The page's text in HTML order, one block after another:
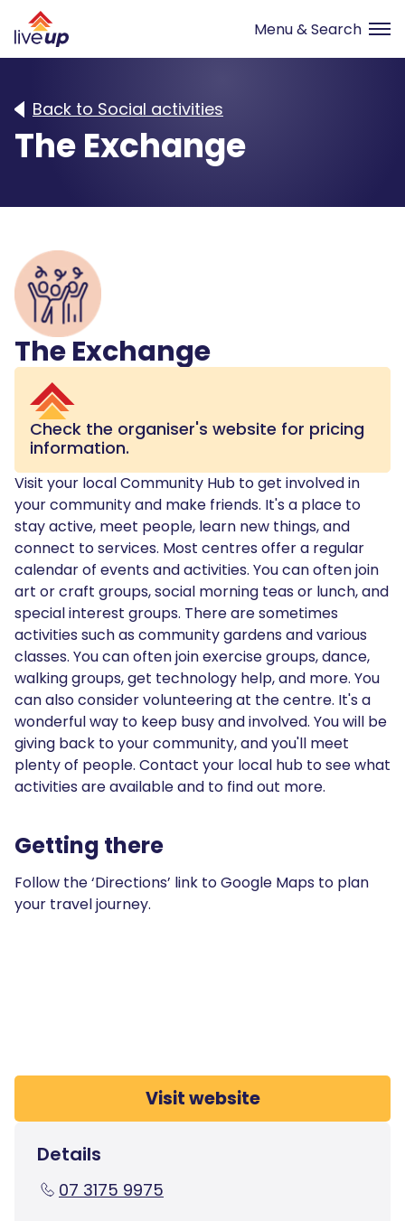
Back to Social activities
The Exchange
The Exchange
Check the organiser's website for pricing
information.
Visit your local Community Hub to get involved in
your community and make friends. It's a place to
stay active, meet people, learn new things, and
connect to services. Most centres offer a regular
calendar of events and activities. You can often join
art or craft groups, social morning teas or lunch, and
special interest groups. There are sometimes
activities such as community gardens and various
classes. You can often join exercise groups, dance,
walking groups, get technology help, and more. You
can also consider volunteering at the centre. It's a
wonderful way to keep busy and involved. You will be
giving back to your community, and you'll meet
plenty of people. Contact your local hub to see what
activities are available and to find out more.
Getting there
Follow the ‘Directions’ link to Google Maps to plan
your travel journey.
Visit website
Details
07 3175 9975